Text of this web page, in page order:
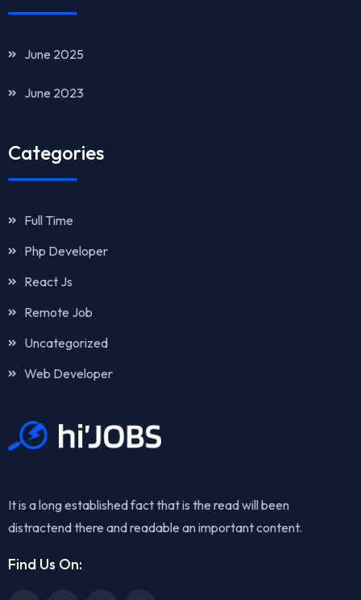
June 2025
June 2023
Categories
Full Time
Php Developer
React Js
Remote Job
Uncategorized
Web Developer
It is a long established fact that is the read will been
distractend there and readable an important content.
Find Us On: